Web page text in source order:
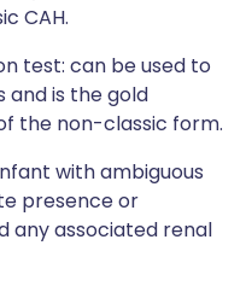
CAH.
test: can be used to
and is the gold
the non-classic form.
with ambiguous
presence or
any associated renal